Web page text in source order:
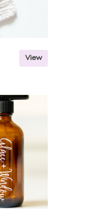
View